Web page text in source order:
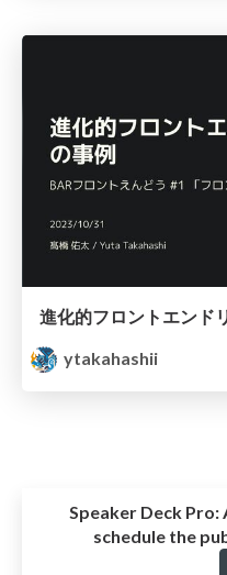
進化的フロントエンド
ytakahashii
Speaker Deck Pro:
schedule the